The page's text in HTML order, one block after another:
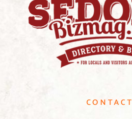
CONTACT